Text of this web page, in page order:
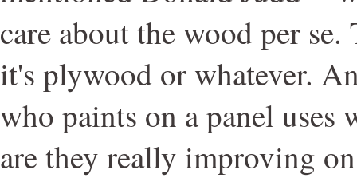
care about the wood per
it's plywood or whatever.
who paints on a panel uses
are they really improving